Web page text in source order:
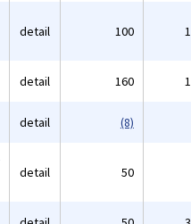
detail 100
detail 160
detail (8)
detail 50